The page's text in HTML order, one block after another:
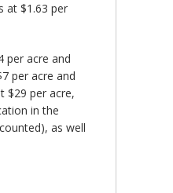
at $1.63 per
per acre and
per acre and
$29 per acre,
in the
as well